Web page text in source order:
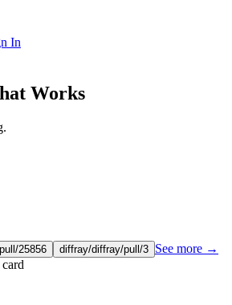
In
Works
25856 diffray/diffray/pull/3 See more →